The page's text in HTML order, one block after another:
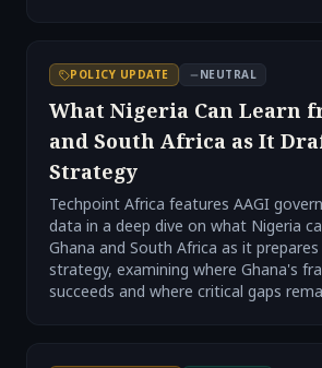
POLICY UPDATE NEUTRAL
What Nigeria Can Learn
and South Africa as It
Strategy
Techpoint Africa features AAGI
data in a deep dive on what Nigeria
Ghana and South Africa as it
strategy, examining where Ghana's
succeeds and where critical gaps